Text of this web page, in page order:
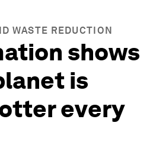
WASTE REDUCTION
shows
is
every